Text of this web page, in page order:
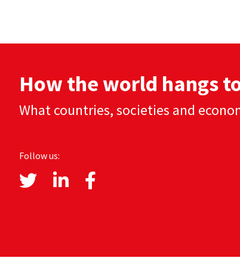
How the world hangs
What countries, societies and
Follow us: